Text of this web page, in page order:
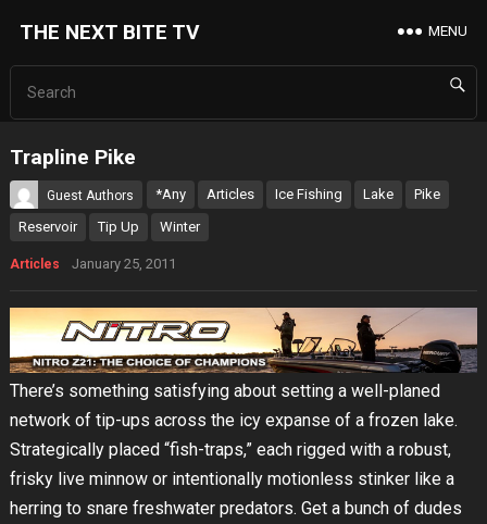
THE NEXT BITE TV MENU
Trapline Pike
Guest Authors *Any Articles Ice Fishing Lake
Pike
Reservoir
Tip Up Winter
Articles January 25, 2011
There’s something satisfying about setting a well-planed
network of tip-ups across the icy expanse of a frozen lake.
Strategically placed “fish-traps,” each rigged with a robust,
frisky live minnow or intentionally motionless stinker like a
herring to snare freshwater predators. Get a bunch of dudes